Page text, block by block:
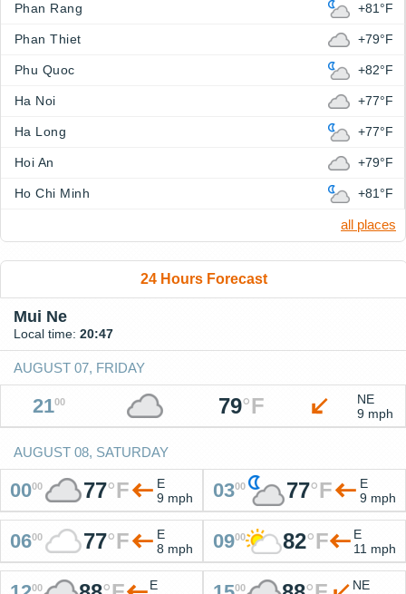
Phan Rang +81°F
Phan Thiet +79°F
Phu Quoc +82°F
Ha Noi +77°F
Ha Long +77°F
Hoi An +79°F
Ho Chi Minh +81°F
all places
24 Hours Forecast
Mui Ne
Local time: 20:47
AUGUST 07, FRIDAY
2100 79°F
NE
9 mph
AUGUST 08, SATURDAY
0000 77°F
E
9 mph
0300 77°F
E
9 mph
0600 77°F
E
8 mph
0900 82°F
E
11 mph
00
E
00
NE